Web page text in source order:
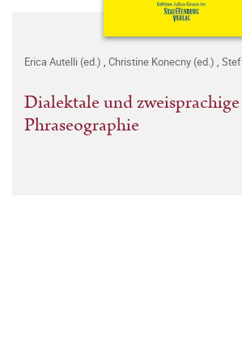
Erica Autelli (ed.) , Christine Konecny (ed.) ,
Dialektale und zweisprachige
Phraseographie